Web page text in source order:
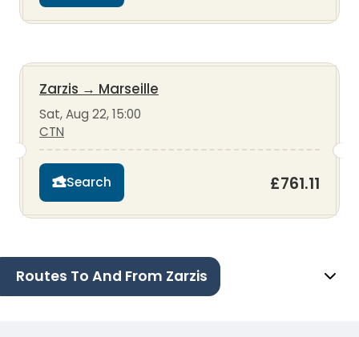
Zarzis → Marseille
Sat, Aug 22, 15:00
CTN
Search £761.11
Routes To And From Zarzis